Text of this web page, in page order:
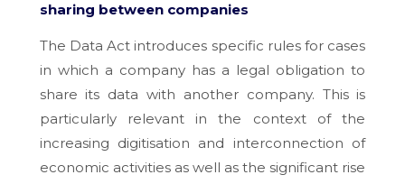
sharing between companies
The Data Act introduces specific rules for cases
in which a company has a legal obligation to
share its data with another company. This is
particularly relevant in the context of the
increasing digitisation and interconnection of
economic activities as well as the significant rise